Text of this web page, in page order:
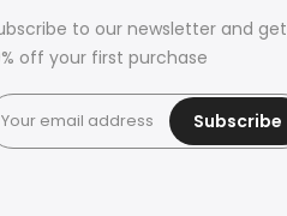
to our newsletter and get
off your first purchase
Subscribe